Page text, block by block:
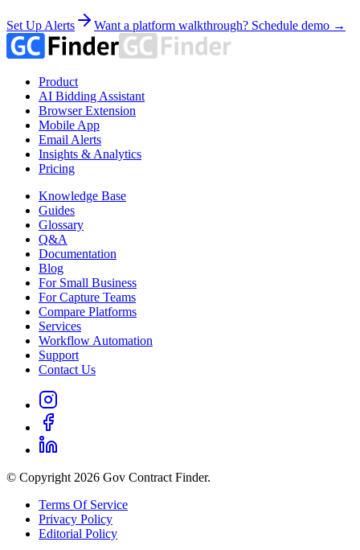
Set Up Alerts Want a platform walkthrough? Schedule demo →
Product
AI Bidding Assistant
Browser Extension
Mobile App
Email Alerts
Insights & Analytics
Pricing
Knowledge Base
Guides
Glossary
Q&A
Documentation
Blog
For Small Business
For Capture Teams
Compare Platforms
Services
Workflow Automation
Support
Contact Us
© Copyright 2026 Gov Contract Finder.
Terms Of Service
Privacy Policy
Editorial Policy